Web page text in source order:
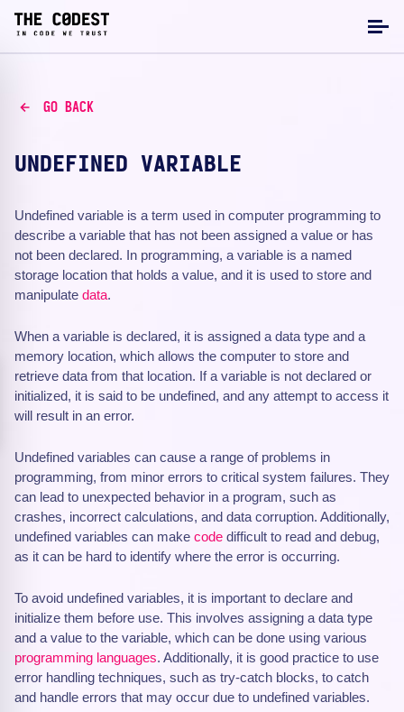
GO BACK
UNDEFINED VARIABLE
Undefined variable is a term used in computer programming to
describe a variable that has not been assigned a value or has
not been declared. In programming, a variable is a named
storage location that holds a value, and it is used to store and
manipulate data.
When a variable is declared, it is assigned a data type and a
memory location, which allows the computer to store and
retrieve data from that location. If a variable is not declared or
initialized, it is said to be undefined, and any attempt to access it
will result in an error.
Undefined variables can cause a range of problems in
programming, from minor errors to critical system failures. They
can lead to unexpected behavior in a program, such as
crashes, incorrect calculations, and data corruption. Additionally,
undefined variables can make code difficult to read and debug,
as it can be hard to identify where the error is occurring.
To avoid undefined variables, it is important to declare and
initialize them before use. This involves assigning a data type
and a value to the variable, which can be done using various
programming languages. Additionally, it is good practice to use
error handling techniques, such as try-catch blocks, to catch
and handle errors that may occur due to undefined variables.